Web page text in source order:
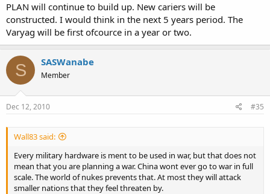
PLAN will continue to build up. New cariers will be
constructed. I would think in the next 5 years period. The
Varyag will be first ofcource in a year or two.
S SASWanabe
Member
Dec 12, 2010 #35
Wall83 said:
Every military hardware is ment to be used in war, but that does not
mean that you are planning a war. China wont ever go to war in full
scale. The world of nukes prevents that. At most they will attack
smaller nations that they feel threaten by.